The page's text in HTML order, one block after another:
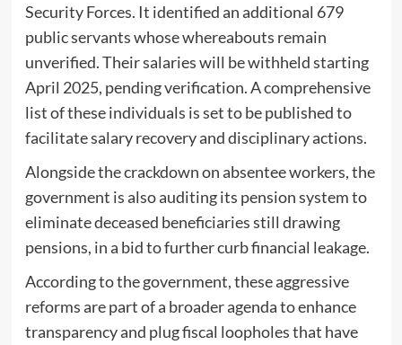
Security Forces. It identified an additional 679
public servants whose whereabouts remain
unverified. Their salaries will be withheld starting
April 2025, pending verification. A comprehensive
list of these individuals is set to be published to
facilitate salary recovery and disciplinary actions.
Alongside the crackdown on absentee workers, the
government is also auditing its pension system to
eliminate deceased beneficiaries still drawing
pensions, in a bid to further curb financial leakage.
According to the government, these aggressive
reforms are part of a broader agenda to enhance
transparency and plug fiscal loopholes that have